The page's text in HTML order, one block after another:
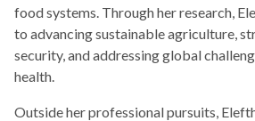
food systems. Through her research,
to advancing sustainable agriculture,
security, and addressing global
health.
Outside her professional pursuits,